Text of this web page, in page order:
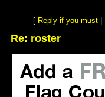
[ Reply if you must|
Re: roster